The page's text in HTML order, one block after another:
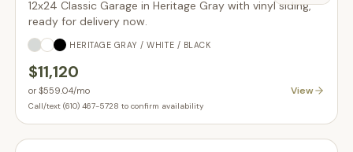
12x24 Classic Garage in Heritage Gray with vinyl siding,
ready for delivery now.
HERITAGE GRAY / WHITE / BLACK
$11,120
or $559.04/mo View
Call/text (610) 467-5728 to confirm availability